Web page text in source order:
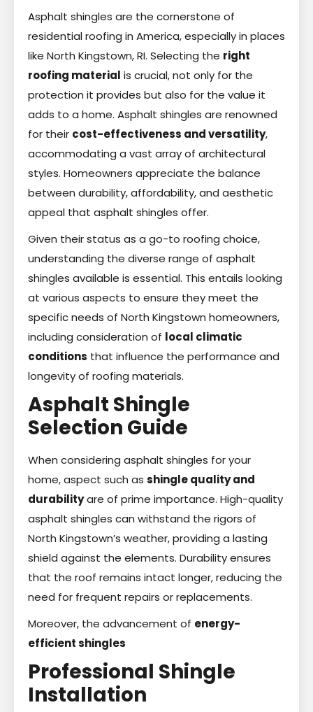
Asphalt shingles are the cornerstone of
residential roofing in America, especially in places
like North Kingstown, RI. Selecting the right
roofing material is crucial, not only for the
protection it provides but also for the value it
adds to a home. Asphalt shingles are renowned
for their cost-effectiveness and versatility,
accommodating a vast array of architectural
styles. Homeowners appreciate the balance
between durability, affordability, and aesthetic
appeal that asphalt shingles offer.
Given their status as a go-to roofing choice,
understanding the diverse range of asphalt
shingles available is essential. This entails looking
at various aspects to ensure they meet the
specific needs of North Kingstown homeowners,
including consideration of local climatic
conditions that influence the performance and
longevity of roofing materials.
Asphalt Shingle
Selection Guide
When considering asphalt shingles for your
home, aspect such as shingle quality and
durabilityare of prime importance. High-quality
asphalt shingles can withstand the rigors of
North Kingstown’s weather, providing a lasting
shield against the elements. Durability ensures
that the roof remains intact longer, reducing the
need for frequent repairs or replacements.
Moreover, the advancement of energy-
efficient shingles
Professional Shingle
Installation